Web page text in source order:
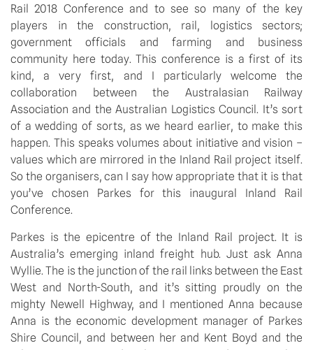
Rail 2018 Conference and to see so many of the key
players in the construction, rail, logistics sectors;
government officials and farming and business
community here today. This conference is a first of its
kind, a very first, and I particularly welcome the
collaboration between the Australasian Railway
Association and the Australian Logistics Council. It’s sort
of a wedding of sorts, as we heard earlier, to make this
happen. This speaks volumes about initiative and vision –
values which are mirrored in the Inland Rail project itself.
So the organisers, can I say how appropriate that it is that
you’ve chosen Parkes for this inaugural Inland Rail
Conference.
Parkes is the epicentre of the Inland Rail project. It is
Australia’s emerging inland freight hub. Just ask Anna
Wyllie. The is the junction of the rail links between the East
West and North-South, and it’s sitting proudly on the
mighty Newell Highway, and I mentioned Anna because
Anna is the economic development manager of Parkes
Shire Council, and between her and Kent Boyd and the